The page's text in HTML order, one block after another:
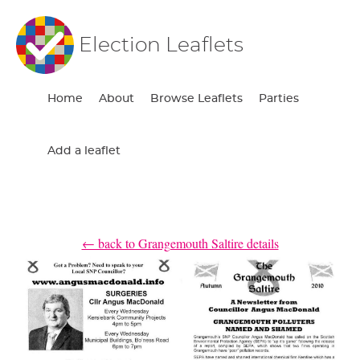
Election Leaflets
Home About Browse Leaflets Parties
Add a leaflet
← back to Grangemouth Saltire details